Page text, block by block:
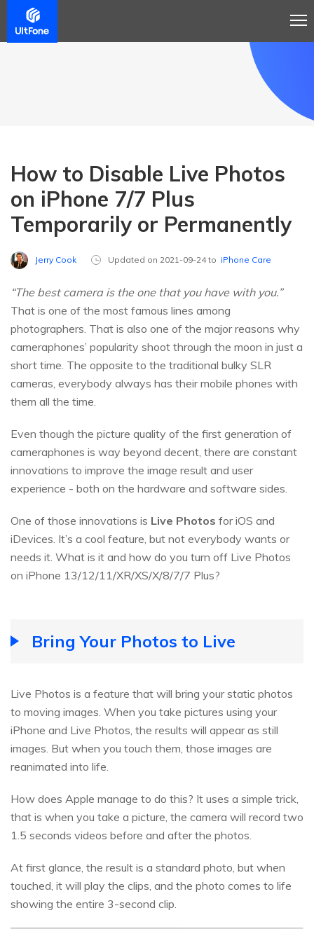
How to Disable Live Photos
on iPhone 7/7 Plus
Temporarily or Permanently
Jerry Cook Updated on 2021-09-24 to iPhone Care
“The best camera is the one that you have with you.”
That is one of the most famous lines among
photographers. That is also one of the major reasons why
cameraphones’ popularity shoot through the moon in just a
short time. The opposite to the traditional bulky SLR
cameras, everybody always has their mobile phones with
them all the time.
Even though the picture quality of the first generation of
cameraphones is way beyond decent, there are constant
innovations to improve the image result and user
experience - both on the hardware and software sides.
One of those innovations is Live Photos for iOS and
iDevices. It’s a cool feature, but not everybody wants or
needs it. What is it and how do you turn off Live Photos
on iPhone 13/12/11/XR/XS/X/8/7/7 Plus?
Bring Your Photos to Live
Live Photos is a feature that will bring your static photos
to moving images. When you take pictures using your
iPhone and Live Photos, the results will appear as still
images. But when you touch them, those images are
reanimated into life.
How does Apple manage to do this? It uses a simple trick,
that is when you take a picture, the camera will record two
1.5 seconds videos before and after the photos.
At first glance, the result is a standard photo, but when
touched, it will play the clips, and the photo comes to life
showing the entire 3-second clip.